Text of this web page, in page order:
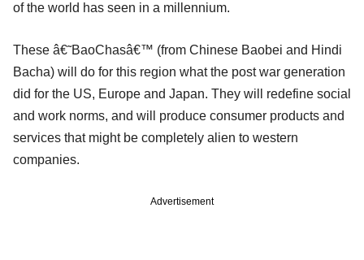
of the world has seen in a millennium.
These â€˜BaoChasâ€™ (from Chinese Baobei and Hindi
Bacha) will do for this region what the post war generation
did for the US, Europe and Japan. They will redefine social
and work norms, and will produce consumer products and
services that might be completely alien to western
companies.
Advertisement